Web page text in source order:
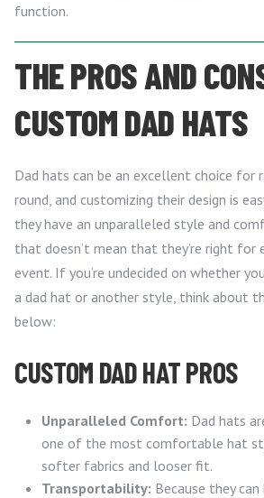
function.
THE PROS AND
CUSTOM DAD HATS
Dad hats can be an excellent choice for
round, and customizing their design is
they have an unparalleled style and
that doesn’t mean that they’re right for
event. If you’re undecided on whether
a dad hat or another style, think about
below:
CUSTOM DAD HAT PROS
Unparalleled Comfort: Dad hats
one of the most comfortable hat
softer fabrics and looser fit.
Transportability: Because they